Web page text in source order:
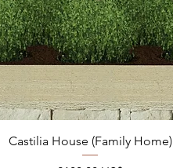
Castilia House (Family Home)